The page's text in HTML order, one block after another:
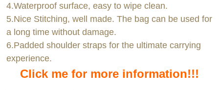
4.Waterproof surface, easy to wipe clean.
5.Nice Stitching, well made. The bag can be used for
a long time without damage.
6.Padded shoulder straps for the ultimate carrying
experience.
Click me for more information!!!